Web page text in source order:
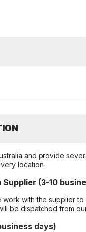
and provide
location.
(3-10
with the supplier
be dispatched from
days)